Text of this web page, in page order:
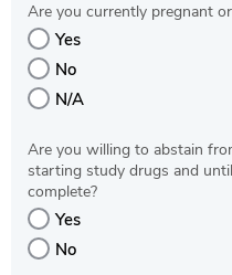
Are you currently pregnant
Yes
No
N/A
Are you willing to abstain
starting study drugs and
complete?
Yes
No